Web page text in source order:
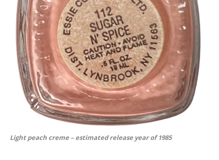
Light peach creme – estimated release year of 1985